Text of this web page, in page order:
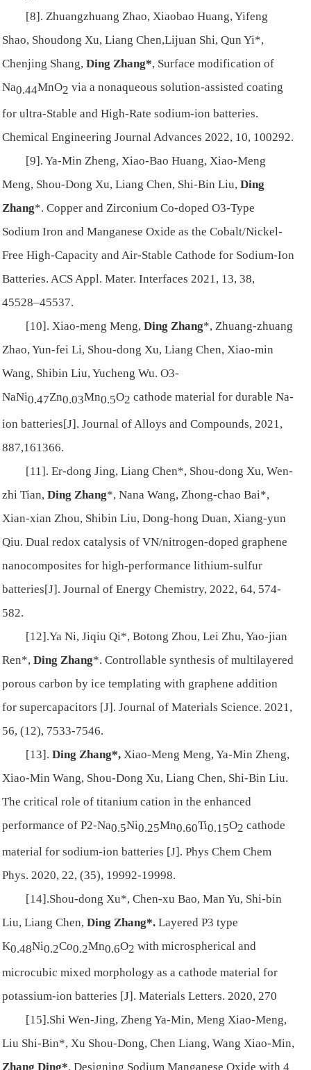
[8]. Zhuangzhuang Zhao, Xiaobao Huang, Yifeng
Shao, Shoudong Xu, Liang Chen,Lijuan Shi, Qun Yi*,
Chenjing Shang,Ding Zhang*, Surface modification of
Na0.44MnO2 via a nonaqueous solution-assisted coating
for ultra-Stable and High-Rate sodium-ion batteries.
Chemical Engineering Journal Advances 2022, 10, 100292.
[9]. Ya-Min Zheng, Xiao-Bao Huang, Xiao-Meng
Meng, Shou-Dong Xu, Liang Chen, Shi-Bin Liu,Ding
Zhang*. Copper and Zirconium Co-doped O3-Type
Sodium Iron and Manganese Oxide as the Cobalt/Nickel-
Free High-Capacity and Air-Stable Cathode for Sodium-Ion
Batteries. ACS Appl. Mater. Interfaces 2021, 13, 38,
45528–45537.
[10]. Xiao-meng Meng, Ding Zhang*, Zhuang-zhuang
Zhao, Yun-fei Li, Shou-dong Xu, Liang Chen, Xiao-min
Wang, Shibin Liu, Yucheng Wu. O3-
NaNi0.47Zn0.03Mn0.5O2 cathode material for durable Na-
ion batteries[J]. Journal of Alloys and Compounds, 2021,
887,161366.
[11]. Er-dong Jing, Liang Chen*, Shou-dong Xu, Wen-
zhi Tian,Ding Zhang*, Nana Wang, Zhong-chao Bai*,
Xian-xian Zhou, Shibin Liu, Dong-hong Duan, Xiang-yun
Qiu. Dual redox catalysis of VN/nitrogen-doped graphene
nanocomposites for high-performance lithium-sulfur
batteries[J]. Journal of Energy Chemistry, 2022, 64, 574-
582.
[12].Ya Ni, Jiqiu Qi*, Botong Zhou, Lei Zhu, Yao-jian
Ren*,Ding Zhang*. Controllable synthesis of multilayered
porous carbon by ice templating with graphene addition
for supercapacitors [J]. Journal of Materials Science. 2021,
56, (12), 7533-7546.
[13].Ding Zhang*, Xiao-Meng Meng, Ya-Min Zheng,
Xiao-Min Wang, Shou-Dong Xu, Liang Chen, Shi-Bin Liu.
The critical role of titanium cation in the enhanced
performance of P2-Na0.5Ni0.25Mn0.60Ti0.15O2 cathode
material for sodium-ion batteries [J]. Phys Chem Chem
Phys. 2020, 22, (35), 19992-19998.
[14].Shou-dong Xu*, Chen-xu Bao, Man Yu, Shi-bin
Liu, Liang Chen, Ding Zhang*. Layered P3 type
K0.48Ni0.2Co0.2Mn0.6O2 with microspherical and
microcubic mixed morphology as a cathode material for
potassium-ion batteries [J]. Materials Letters. 2020, 270
[15].Shi Wen-Jing, Zheng Ya-Min, Meng Xiao-Meng,
Liu Shi‐Bin*, Xu Shou‐Dong, Chen Liang, Wang Xiao‐Min,
Zhang Ding*. Designing Sodium Manganese Oxide with 4